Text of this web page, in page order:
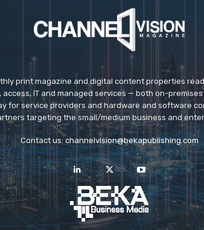
print magazine and digital content properties
IT and managed services — both on-
for service providers and hardware and software
targeting the small/medium business and
Contact us:channelvision@bekapublishing.com